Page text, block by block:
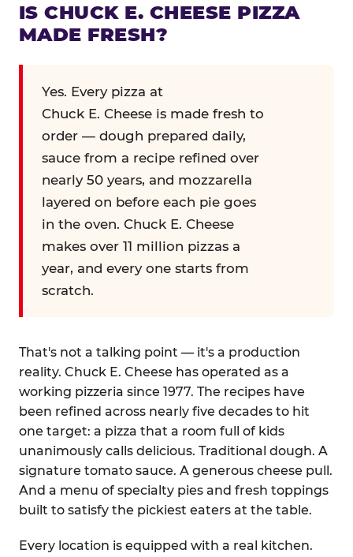
IS CHUCK E. CHEESE PIZZA
MADE FRESH?
Yes. Every pizza at
Chuck E. Cheese is made fresh to
order — dough prepared daily,
sauce from a recipe refined over
nearly 50 years, and mozzarella
layered on before each pie goes
in the oven. Chuck E. Cheese
makes over 11 million pizzas a
year, and every one starts from
scratch.
That's not a talking point — it's a production
reality. Chuck E. Cheese has operated as a
working pizzeria since 1977. The recipes have
been refined across nearly five decades to hit
one target: a pizza that a room full of kids
unanimously calls delicious. Traditional dough. A
signature tomato sauce. A generous cheese pull.
And a menu of specialty pies and fresh toppings
built to satisfy the pickiest eaters at the table.
Every location is equipped with a real kitchen.